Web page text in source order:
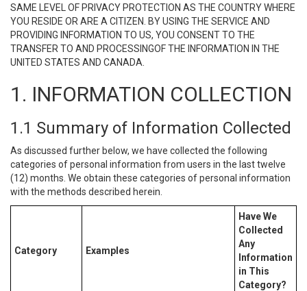
SAME LEVEL OF PRIVACY PROTECTION AS THE COUNTRY WHERE
YOU RESIDE OR ARE A CITIZEN. BY USING THE SERVICE AND
PROVIDING INFORMATION TO US, YOU CONSENT TO THE
TRANSFER TO AND PROCESSINGOF THE INFORMATION IN THE
UNITED STATES AND CANADA.
1. INFORMATION COLLECTION
1.1 Summary of Information Collected
As discussed further below, we have collected the following
categories of personal information from users in the last twelve
(12) months. We obtain these categories of personal information
with the methods described herein.
Category Examples
Have We
Collected
Any
Information
in This
Category?